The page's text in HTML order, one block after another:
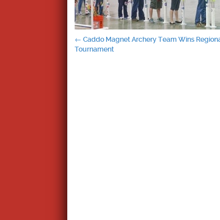
Post
← Caddo Magnet Archery Team Wins
Tournament